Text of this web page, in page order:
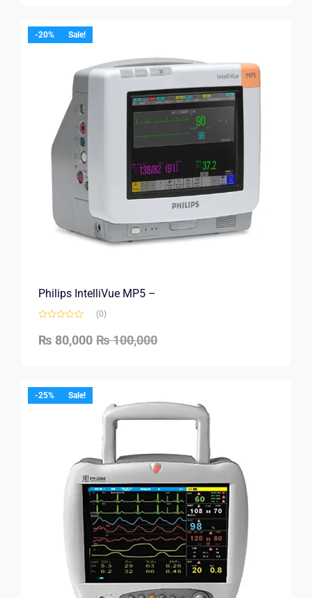
-20% Sale!
Philips IntelliVue MP5 –
(0)
₨100,000
₨ 80,000
-25% Sale!